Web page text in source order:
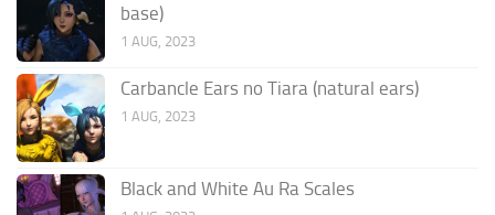
base)
1 AUG, 2023
Carbancle Ears no Tiara (natural ears)
1 AUG, 2023
Black and White Au Ra Scales